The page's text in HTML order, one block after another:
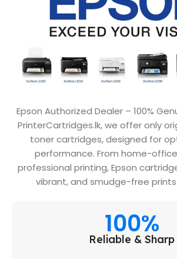
Epson Authorized Dealer – 100%
PrinterCartridges.lk, we offer only
toner cartridges, designed for
performance. From home-
professional printing, Epson
vibrant, and smudge-free
100%
Reliable & Sharp